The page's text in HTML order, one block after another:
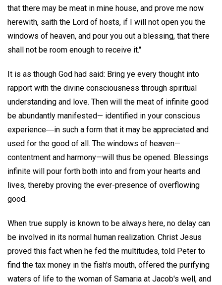
that there may be meat in mine house, and prove me now
herewith, saith the Lord of hosts, if I will not open you the
windows of heaven, and pour you out a blessing, that there
shall not be room enough to receive it."
It is as though God had said: Bring ye every thought into
rapport with the divine consciousness through spiritual
understanding and love. Then will the meat of infinite good
be abundantly manifested— identified in your conscious
experience―in such a form that it may be appreciated and
used for the good of all. The windows of heaven—
contentment and harmony—will thus be opened. Blessings
infinite will pour forth both into and from your hearts and
lives, thereby proving the ever-presence of overflowing
good.
When true supply is known to be always here, no delay can
be involved in its normal human realization. Christ Jesus
proved this fact when he fed the multitudes, told Peter to
find the tax money in the fish's mouth, offered the purifying
waters of life to the woman of Samaria at Jacob's well, and